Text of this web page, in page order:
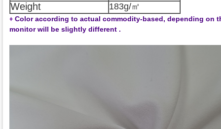
Weight 183g/㎡
♦ Color according to actual commodity-based, depending on
monitor will be slightly different .